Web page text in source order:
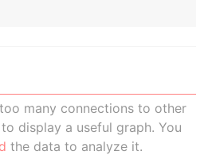
many connections to other
display a useful graph. You
the data to analyze it.